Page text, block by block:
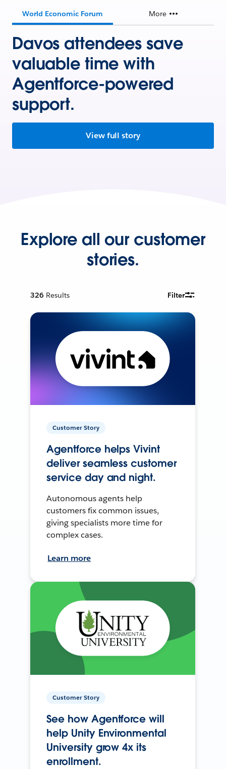
World Economic Forum More
Davos attendees save
valuable time with
Agentforce-powered
support.
View full story
Explore all our customer
stories.
326 Results Filter
Customer Story
Agentforce helps Vivint
deliver seamless customer
service day and night.
Autonomous agents help
customers fix common issues,
giving specialists more time for
complex cases.
Learn more
Customer Story
See how Agentforce will
help Unity Environmental
University grow 4x its
enrollment.